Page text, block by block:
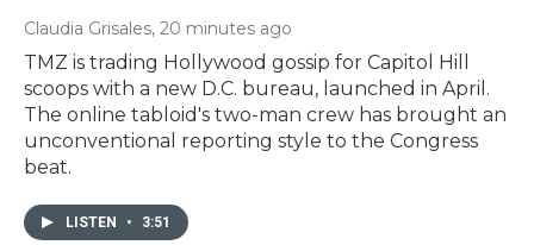
Claudia Grisales, 20 minutes ago
TMZ is trading Hollywood gossip for Capitol Hill
scoops with a new D.C. bureau, launched in April.
The online tabloid's two-man crew has brought an
unconventional reporting style to the Congress
beat.
LISTEN • 3:51